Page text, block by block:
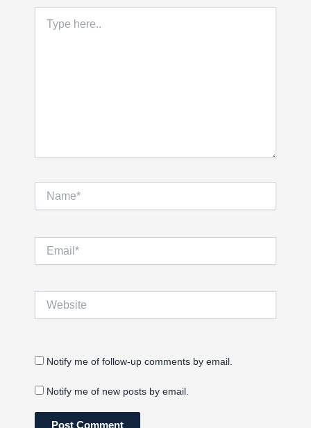
here..
Website
Notify me of follow-up comments by email.
Notify me of new posts by email.